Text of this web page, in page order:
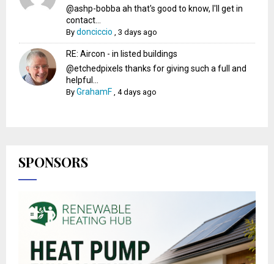
@ashp-bobba ah that's good to know, I'll get in
contact...
Bydonciccio ,3 days ago
RE: Aircon - in listed buildings
@etchedpixels thanks for giving such a full and
helpful...
ByGrahamF ,4 days ago
SPONSORS